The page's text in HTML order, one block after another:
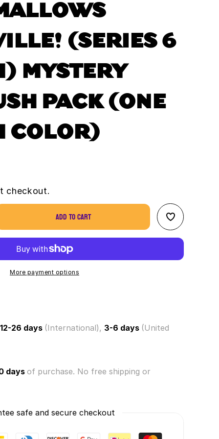
(SERIES 6
MYSTERY
PACK (ONE
COLOR)
checkout.
Add to cart
More payment options
12-26 days (International), 3-6 days (United
days of purchase. No free shipping or
safe and secure checkout